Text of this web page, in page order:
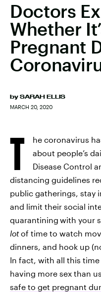
Doctors
Whether
Pregnant
by SARAH ELLIS
MARCH 20, 2020
T
he coronavirus
about people’s
Disease Control
distancing guidelines
public gatherings, stay
and limit their social
quarantining with your
lotof time to watch
dinners, and hook up
In fact, with all this
having more sex than
safe to get pregnant